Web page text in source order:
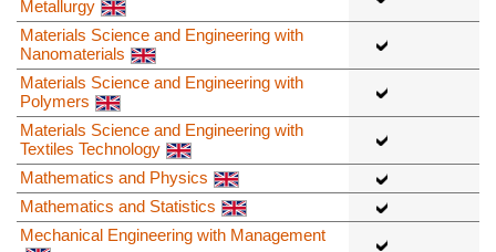
Metallurgy
Materials Science and Engineering with
Nanomaterials
Materials Science and Engineering with
Polymers
Materials Science and Engineering with
Textiles Technology
Mathematics and Physics
Mathematics and Statistics
Mechanical Engineering with Management